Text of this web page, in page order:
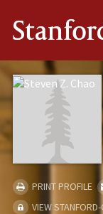
PRINT PROFILE
VIEW